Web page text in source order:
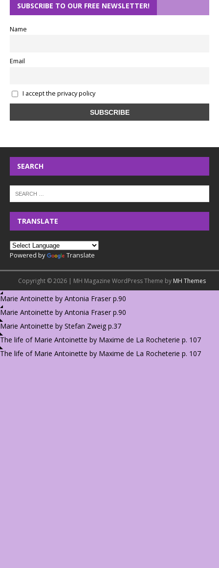
SUBSCRIBE TO OUR FREE NEWSLETTER!
Name
Email
I accept the privacy policy
SEARCH
TRANSLATE
Powered by Translate
Copyright © 2026 | MH Magazine WordPress Theme by MH Themes
Marie Antoinette by Antonia Fraser p.90
Marie Antoinette by Antonia Fraser p.90
Marie Antoinette by Stefan Zweig p.37
The life of Marie Antoinette by Maxime de La Rocheterie p. 107
The life of Marie Antoinette by Maxime de La Rocheterie p. 107